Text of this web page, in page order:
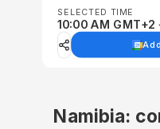
SELECTED TIME
10:00 AM
Namibia: